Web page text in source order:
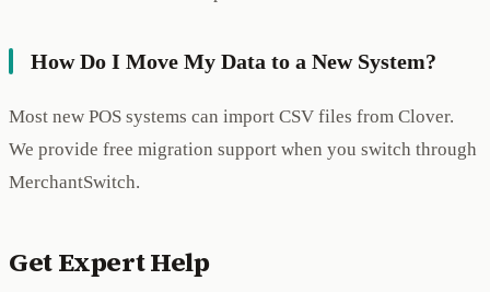
How Do I Move My Data to a New System?
Most new POS systems can import CSV files from Clover.
We provide free migration support when you switch through
MerchantSwitch.
Get Expert Help